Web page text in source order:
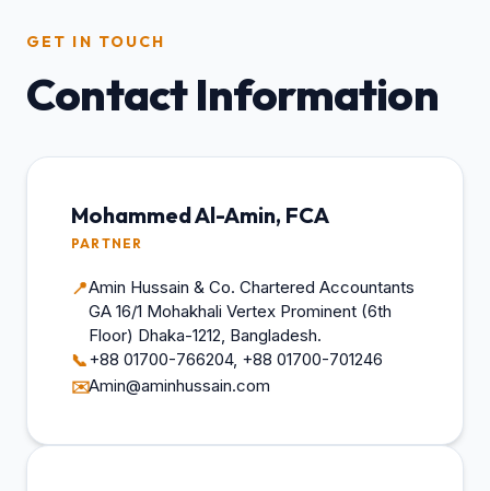
GET IN TOUCH
Contact Information
Mohammed Al-Amin, FCA
PARTNER
📍Amin Hussain & Co. Chartered Accountants
GA 16/1 Mohakhali Vertex Prominent (6th
Floor) Dhaka-1212, Bangladesh.
📞+88 01700-766204, +88 01700-701246
✉️Amin@aminhussain.com